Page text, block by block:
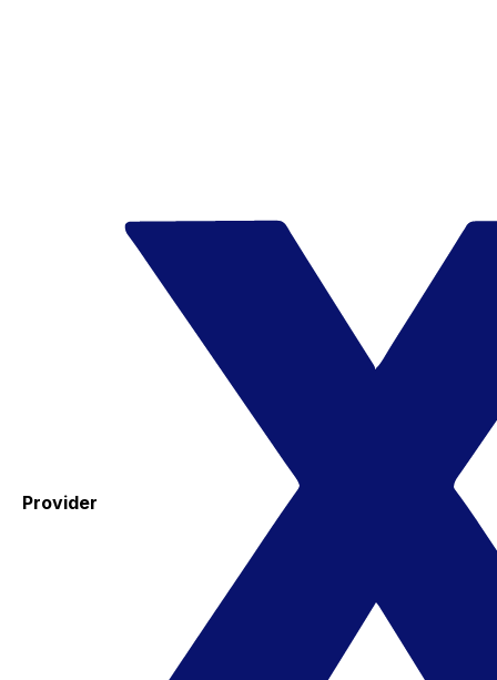
Provider